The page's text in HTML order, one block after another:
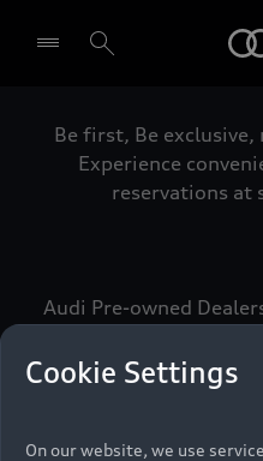
Select dealer
Be first, Be exclusive,
Experience
reservations at
Audi Pre-owned
meets the exacting
call this the Audi
Cookie Settings
On our website, we use